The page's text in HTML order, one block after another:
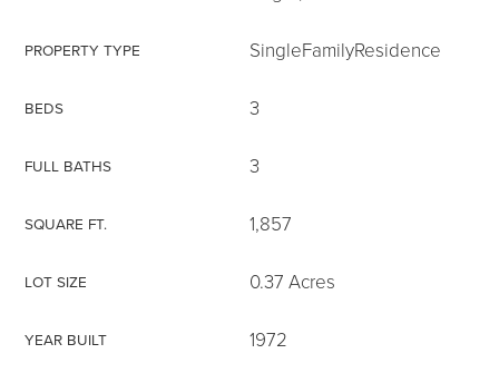
315-350-0571
PROPERTY TYPE SingleFamilyResidence
BEDS 3
FULL BATHS 3
SQUARE FT. 1,857
LOT SIZE 0.37 Acres
YEAR BUILT 1972